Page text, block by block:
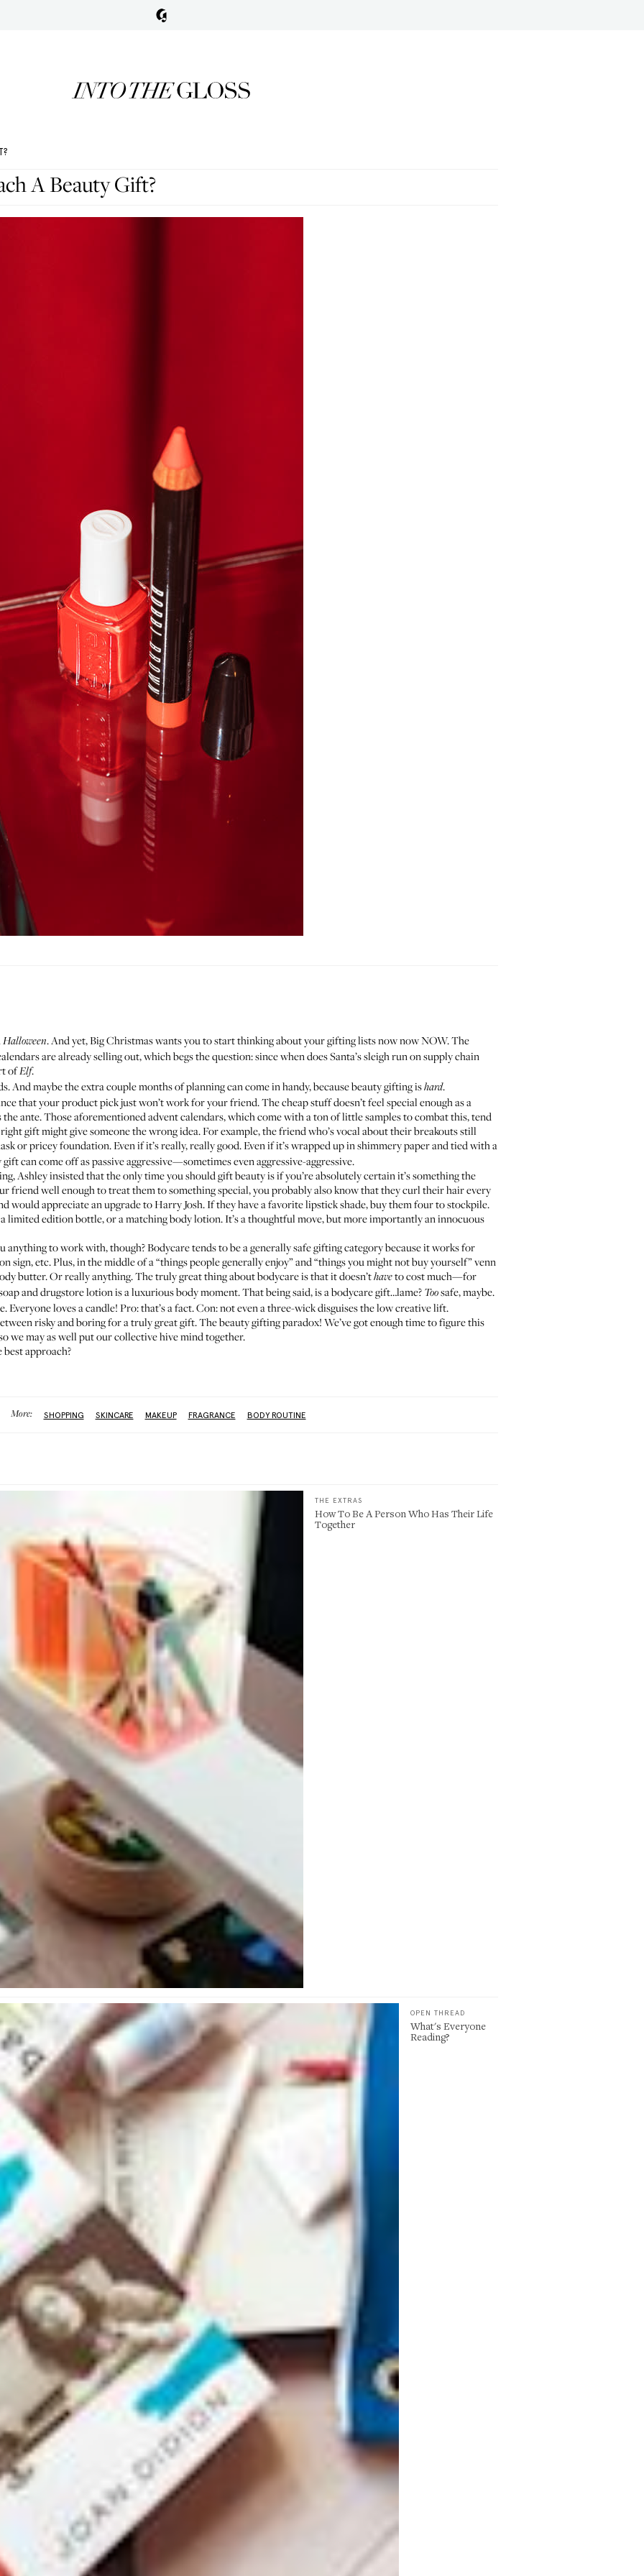
A Beauty Gift?
Halloween. And yet, Big Christmas wants you to start thinking about your gifting lists now now NOW. The
are already selling out, which begs the question: since when does Santa’s sleigh run on supply chain
ofElf.
And maybe the extra couple months of planning can come in handy, because beauty gifting ishard.
that your product pick just won’t work for your friend. The cheap stuff doesn’t feel special enough as a
ante. Those aforementioned advent calendars, which come with a ton of little samples to combat this, tend
gift might give someone the wrong idea. For example, the friend who’s vocal about their breakouts still
or pricey foundation. Even if it’s really, really good. Even if it’s wrapped up in shimmery paper and tied with a
can come off as passive aggressive—sometimes even aggressive-aggressive.
Ashley insisted that the only time you should gift beauty is if you’re absolutely certain it’s something the
friend well enough to treat them to something special, you probably also know that they curl their hair every
would appreciate an upgrade to Harry Josh. If they have a favorite lipstick shade, buy them four to stockpile.
limited edition bottle, or a matching body lotion. It’s a thoughtful move, but more importantly an innocuous
anything to work with, though? Bodycare tends to be a generally safe gifting category because it works for
sign, etc. Plus, in the middle of a “things people generally enjoy” and “things you might not buy yourself” venn
butter. Or really anything. The truly great thing about bodycare is that it doesn’thaveto cost much—for
and drugstore lotion is a luxurious body moment. That being said, is a bodycare gift…lame? Toosafe, maybe.
Everyone loves a candle! Pro: that’s a fact. Con: not even a three-wick disguises the low creative lift.
risky and boring for a truly great gift. The beauty gifting paradox! We’ve got enough time to figure this
we may as well put our collective hive mind together.
best approach?
More: SHOPPING SKINCARE MAKEUP FRAGRANCE BODY ROUTINE
THE EXTRAS
How To Be A Person Who Has Their Life
Together
OPEN THREAD
What's Everyone
Reading?